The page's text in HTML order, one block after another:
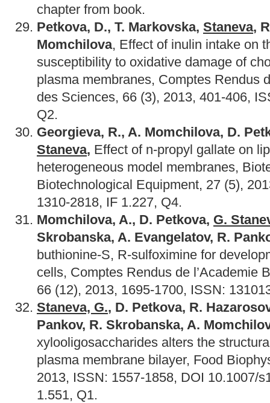
chapter from book.
Petkova, D., T. Markovska, Staneva,
Momchilova, Effect of inulin intake on
susceptibility to oxidative damage of
plasma membranes, Comptes Rendus
des Sciences, 66 (3), 2013, 401-406,
Q2.
Georgieva, R., A. Momchilova, D.
Staneva, Effect of n-propyl gallate on
heterogeneous model membranes,
Biotechnological Еquipment, 27 (5),
1310-2818, IF 1.227, Q4.
Momchilova, A., D. Petkova, G.
Skrobanska, A. Evangelatov, R.
buthionine-S, R-sulfoximine for
cells, Comptes Rendus de l’Academie
66 (12), 2013, 1695-1700, ISSN:
Staneva, G., D. Petkova, R.
Pankov, R. Skrobanska, A.
xylooligosaccharides alters the
plasma membrane bilayer, Food
2013, ISSN: 1557-1858, DOI 10.1007/
1.551, Q1.